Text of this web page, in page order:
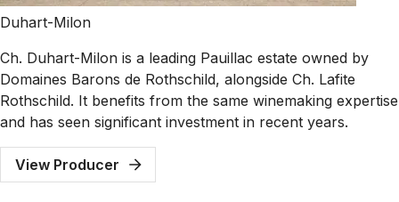
Duhart-Milon
Ch. Duhart-Milon is a leading Pauillac estate owned by
Domaines Barons de Rothschild, alongside Ch. Lafite
Rothschild. It benefits from the same winemaking expertise
and has seen significant investment in recent years.
View Producer